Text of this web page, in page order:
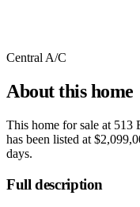
Central A/C
About this home
This home for sale at 513
has been listed at
days.
Full description